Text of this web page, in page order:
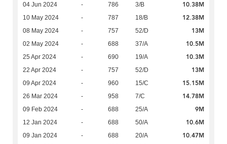
04 Jun 2024 - 786 3/B 10.38M
10 May 2024 - 787 18/B 12.38M
08 May 2024 - 757 52/D 13M
02 May 2024 - 688 37/A 10.5M
25 Apr 2024 - 690 19/A 10.3M
22 Apr 2024 - 757 52/D 13M
09 Apr 2024 - 960 15/C 15.15M
26 Mar 2024 - 958 7/C 14.78M
09 Feb 2024 - 688 25/A 9M
12 Jan 2024 - 688 50/A 10.6M
09 Jan 2024 - 688 20/A 10.47M